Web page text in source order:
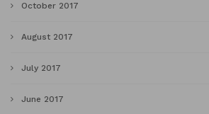
October 2017
August 2017
July 2017
June 2017